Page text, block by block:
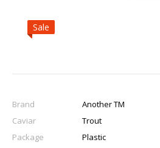
Sale
Brand
Another TM
Caviar
Trout
Package
Plastic